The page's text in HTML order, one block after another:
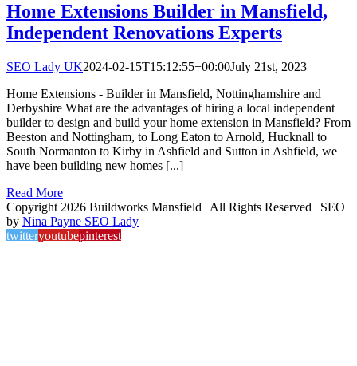
Home Extensions Builder in Mansfield,
Independent Renovations Experts
SEO Lady UK2024-02-15T15:12:55+00:00July 21st, 2023|
Home Extensions - Builder in Mansfield, Nottinghamshire and
Derbyshire What are the advantages of hiring a local independent
builder to design and build your home extension in Mansfield? From
Beeston and Nottingham, to Long Eaton to Arnold, Hucknall to
South Normanton to Kirby in Ashfield and Sutton in Ashfield, we
have been building new homes [...]
Read More
Copyright 2026 Buildworks Mansfield | All Rights Reserved | SEO
by Nina Payne SEO Lady
twitteryoutubepinterest